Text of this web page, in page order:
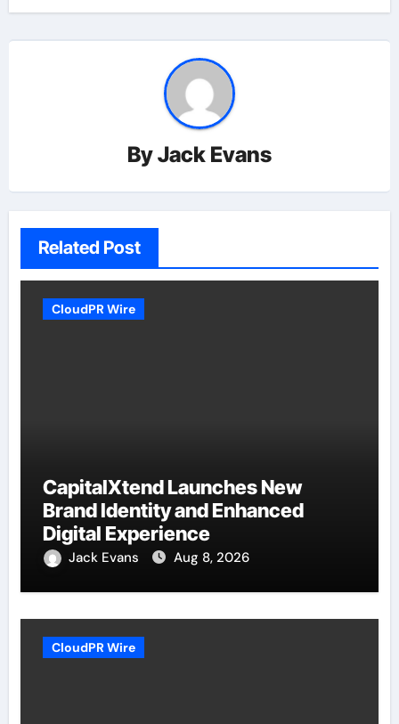
ByJack Evans
Related Post
CloudPR Wire
CapitalXtend Launches New
Brand Identity and Enhanced
Digital Experience
Jack Evans Aug 8, 2026
CloudPR Wire